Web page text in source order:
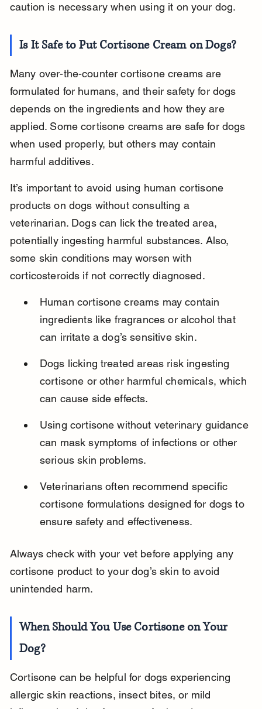
caution is necessary when using it on your dog.
Is It Safe to Put Cortisone Cream on Dogs?
Many over-the-counter cortisone creams are
formulated for humans, and their safety for dogs
depends on the ingredients and how they are
applied. Some cortisone creams are safe for dogs
when used properly, but others may contain
harmful additives.
It’s important to avoid using human cortisone
products on dogs without consulting a
veterinarian. Dogs can lick the treated area,
potentially ingesting harmful substances. Also,
some skin conditions may worsen with
corticosteroids if not correctly diagnosed.
Human cortisone creams may contain
ingredients like fragrances or alcohol that
can irritate a dog’s sensitive skin.
Dogs licking treated areas risk ingesting
cortisone or other harmful chemicals, which
can cause side effects.
Using cortisone without veterinary guidance
can mask symptoms of infections or other
serious skin problems.
Veterinarians often recommend specific
cortisone formulations designed for dogs to
ensure safety and effectiveness.
Always check with your vet before applying any
cortisone product to your dog’s skin to avoid
unintended harm.
When Should You Use Cortisone on Your
Dog?
Cortisone can be helpful for dogs experiencing
allergic skin reactions, insect bites, or mild